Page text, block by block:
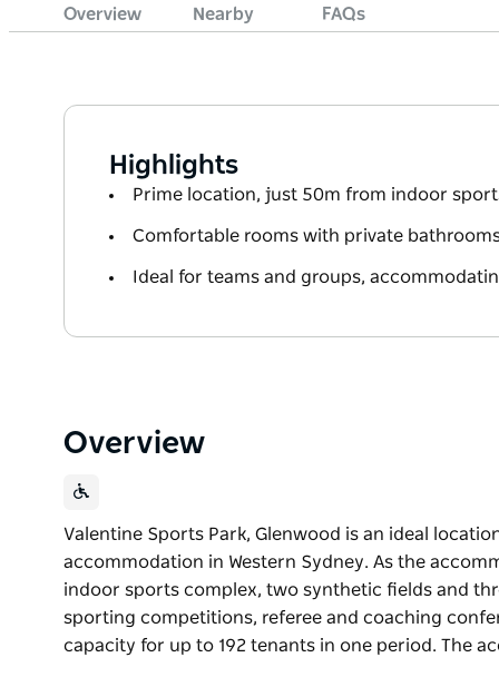
Overview Nearby FAQs
Highlights
Prime location, just 50m from indoor
Comfortable rooms with private
Ideal for teams and groups,
Overview
Valentine Sports Park, Glenwood is an ideal
accommodation in Western Sydney. As the
indoor sports complex, two synthetic fields and
sporting competitions, referee and coaching
capacity for up to 192 tenants in one period. The